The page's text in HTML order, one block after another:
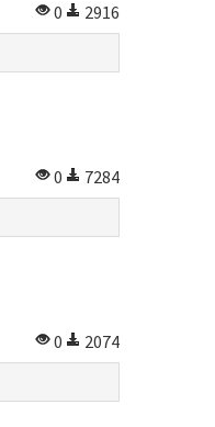
0
2916
0
7284
0
2074